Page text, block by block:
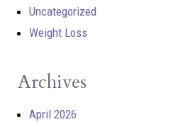
Uncategorized
Weight Loss
Archives
April 2026